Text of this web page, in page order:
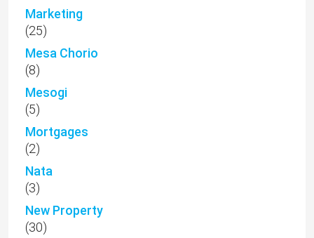
Marketing
(25)
Mesa Chorio
(8)
Mesogi
(5)
Mortgages
(2)
Nata
(3)
New Property
(30)